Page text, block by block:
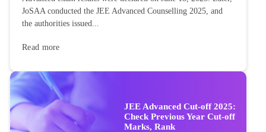
JoSAA conducted the JEE Advanced Counselling 2025, and
the authorities issued...
Read more
JEE Advanced Cut-off 2025:
Check Previous Year Cut-off
Marks, Rank